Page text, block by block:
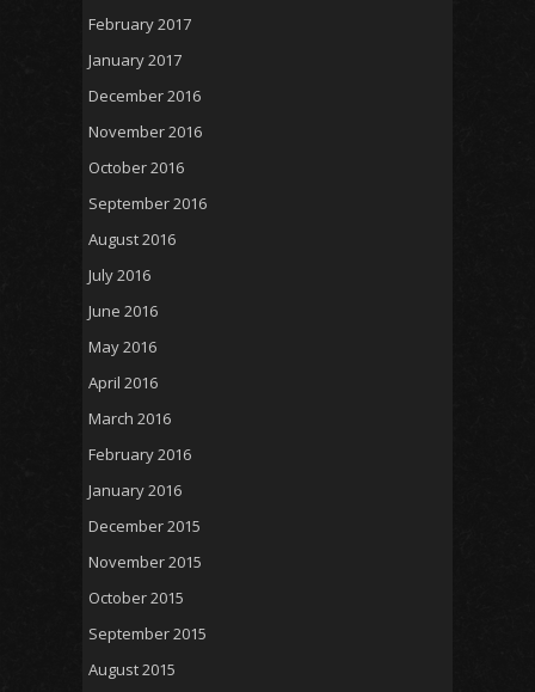
February 2017
January 2017
December 2016
November 2016
October 2016
September 2016
August 2016
July 2016
June 2016
May 2016
April 2016
March 2016
February 2016
January 2016
December 2015
November 2015
October 2015
September 2015
August 2015